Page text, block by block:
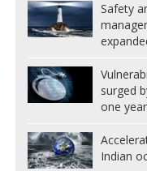
Safety
surged
one year
Indian